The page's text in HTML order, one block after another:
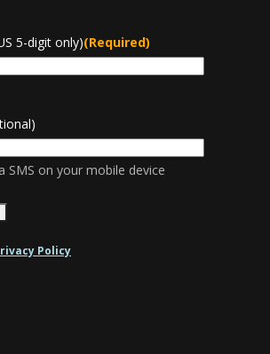
5-digit only)(Required)
SMS on your mobile device
Policy